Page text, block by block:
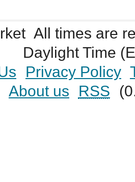
All times are
Daylight Time
Privacy Policy
About us
RSS